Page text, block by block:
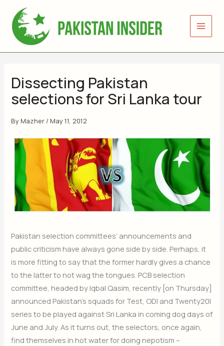
content
Dissecting Pakistan
selections for Sri Lanka tour
By Mazher / May 11, 2012
Pakistan selection committees’ announcements and
public criticism have always gone side by side. Perhaps, it
is more fitting to say that the former hardly gives a chance
to the latter to not wag the tongues. PCB selection
committee, headed by Iqbal Qasim, recently [on Thursday]
announced Pakistan’s squads for Test, ODI and Twenty20I
series to be played against Sri Lanka in coming dog days of
June and July. As it turns out, the selectors, once again,
find themselves in hot water for doing nepotism –